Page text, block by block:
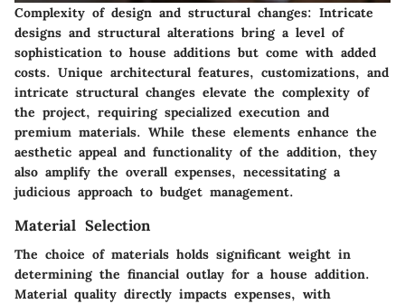
Complexity of design and structural changes: Intricate
designs and structural alterations bring a level of
sophistication to house additions but come with added
costs. Unique architectural features, customizations, and
intricate structural changes elevate the complexity of
the project, requiring specialized execution and
premium materials. While these elements enhance the
aesthetic appeal and functionality of the addition, they
also amplify the overall expenses, necessitating a
judicious approach to budget management.
Material Selection
The choice of materials holds significant weight in
determining the financial outlay for a house addition.
Material quality directly impacts expenses, with